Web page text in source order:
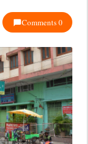
Comments 0